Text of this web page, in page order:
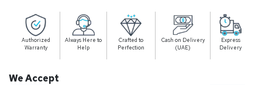
Authorized
Warranty
Always Here to
Help
Crafted to
Perfection
Cash on Delivery
(UAE)
Express
Delivery
We Accept